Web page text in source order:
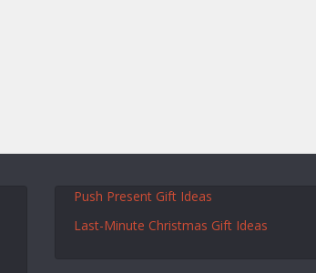
Push Present Gift Ideas
Last-Minute Christmas Gift Ideas